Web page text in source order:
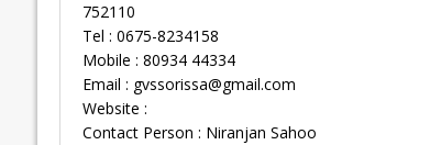
752110
Tel : 0675-8234158
Mobile : 80934 44334
Email : gvssorissa@gmail.com
Website :
Contact Person : Niranjan Sahoo